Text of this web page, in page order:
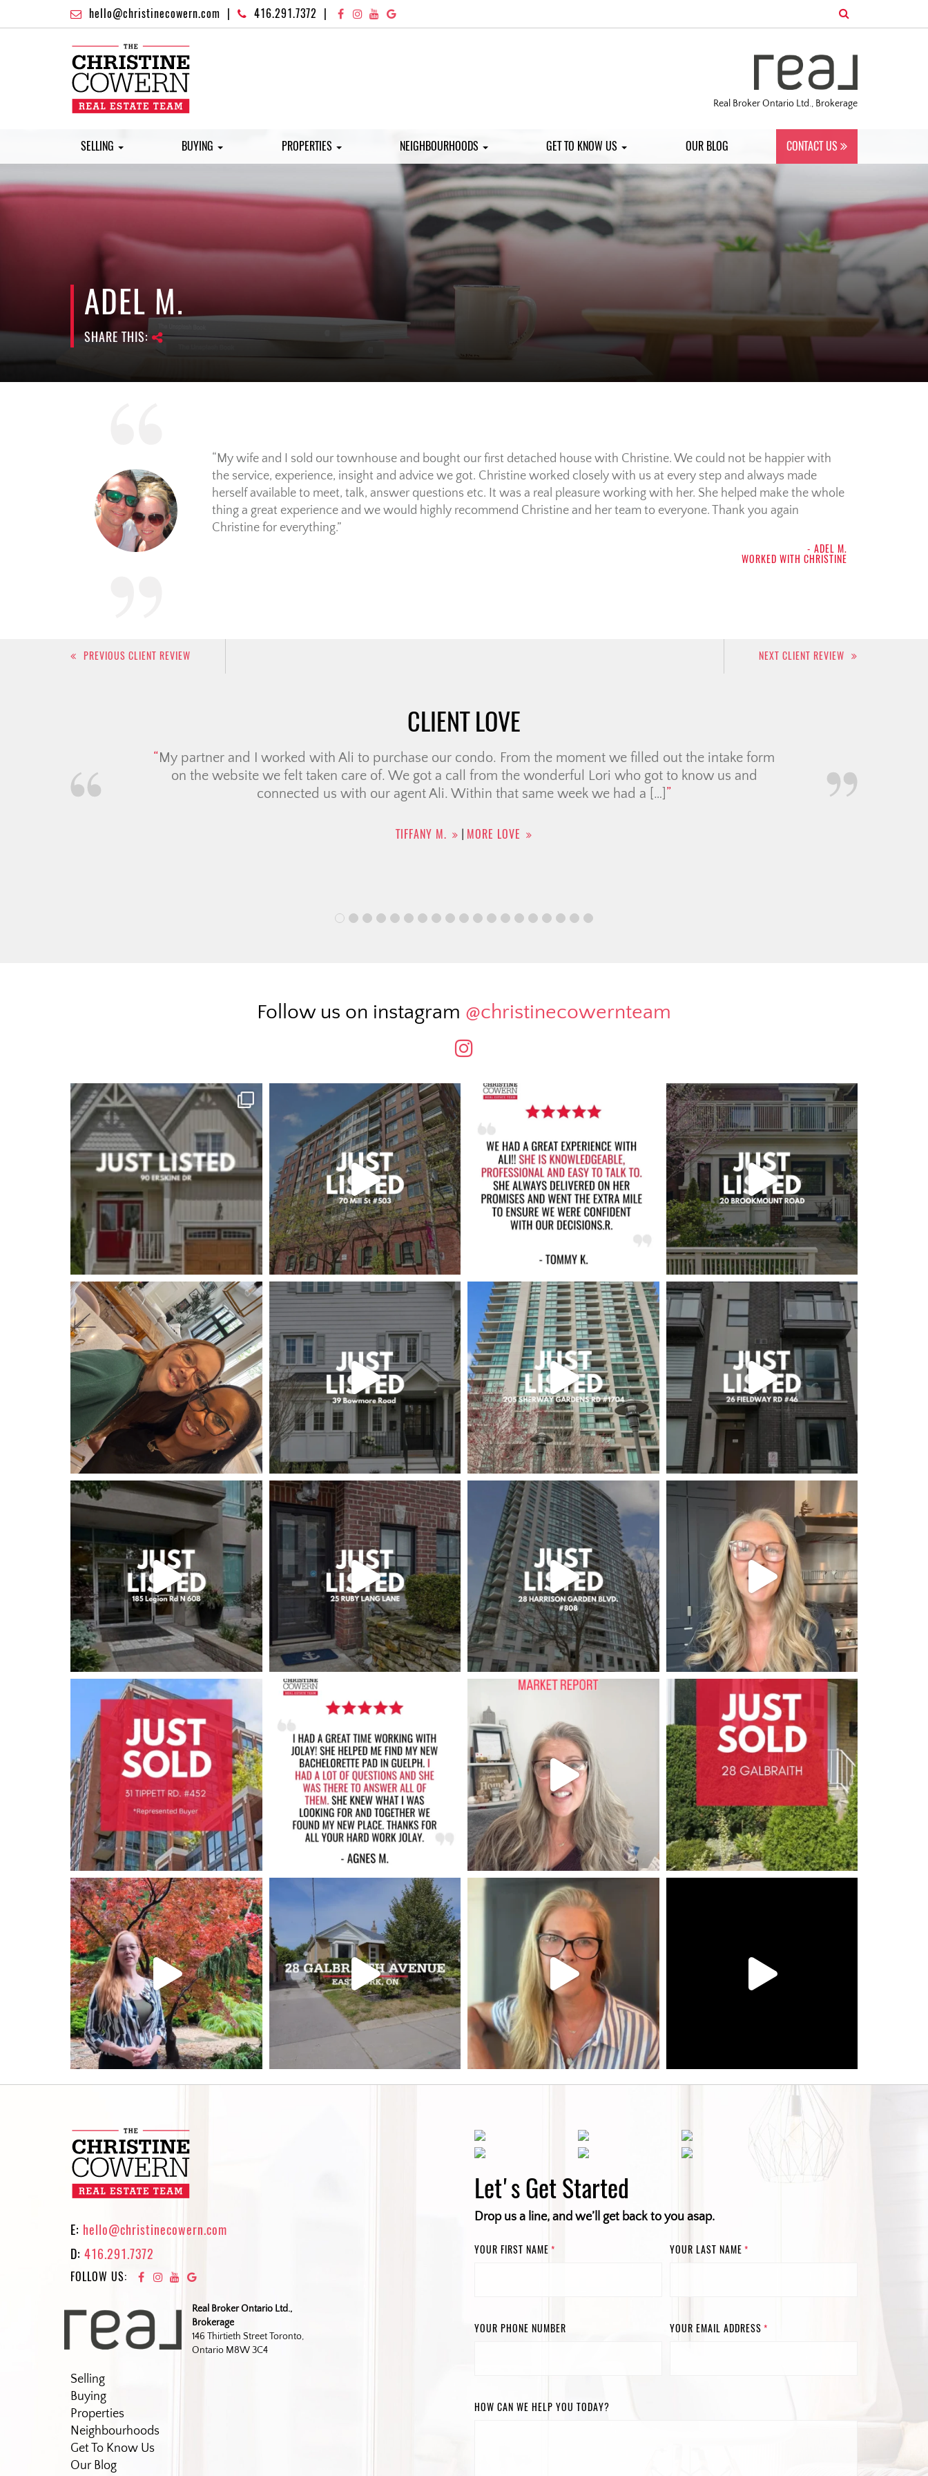
hello@christinecowern.com 416.291.7372
Real Broker Ontario Ltd., Brokerage
SELLING BUYING PROPERTIES NEIGHBOURHOODS GET TO KNOW US OUR BLOG CONTACT US
ADEL M.
SHARE THIS:
My wife and I sold our townhouse and bought our first detached house with Christine. We could not be happier with
the service, experience, insight and advice we got. Christine worked closely with us at every step and always made
herself available to meet, talk, answer questions etc. It was a real pleasure working with her. She helped make the whole
thing a great experience and we would highly recommend Christine and her team to everyone. Thank you again
Christine for everything.
- ADEL M.
WORKED WITH CHRISTINE
Post
PREVIOUS CLIENT REVIEW NEXT CLIENT REVIEW
CLIENT LOVE
We had a fantastic experience working with Ali McDonald! From the very beginning, she was incredibly
attentive, always quick to respond to any questions or concerns we had, and made the entire apartment-
hunting process feel so much less stressful. Communication was always fast and clear, and we genuinely
Follow us on instagram @christinecowernteam
E: hello@christinecowern.com
D: 416.291.7372
FOLLOW US:
Real Broker Ontario Ltd.,
Brokerage
146 Thirtieth Street Toronto,
Ontario M8W 3C4
Selling
Buying
Properties
Neighbourhoods
Get To Know Us
Our Blog
Let's Get Started
Drop us a line, and we’ll get back to you asap.
YOUR FIRST NAME * YOUR LAST NAME *
YOUR PHONE NUMBER YOUR EMAIL ADDRESS *
HOW CAN WE HELP YOU TODAY?